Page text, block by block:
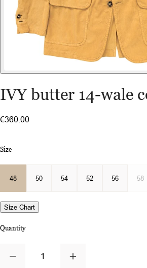
IVY butter 14-wale
€360.00
Size
48 50 54 52 56 58
Size Chart
Quantity
1